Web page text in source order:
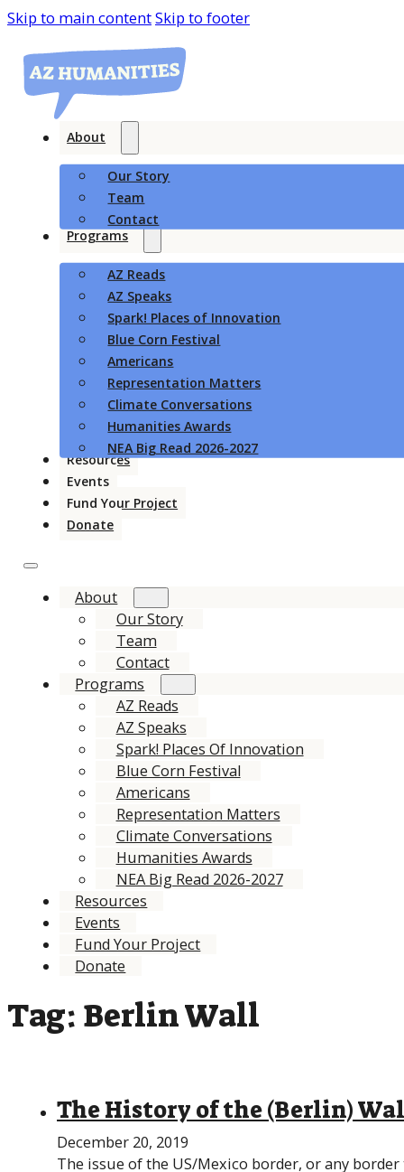
Skip to main contentSkip to footer
About
Our Story
Team
Contact
Programs
AZ Reads
AZ Speaks
Spark! Places of Innovation
Blue Corn Festival
Americans
Representation Matters
Climate Conversations
Humanities Awards
NEA Big Read 2026-2027
Resources
Events
Fund Your Project
Donate
About
Our Story
Team
Contact
Programs
AZ Reads
AZ Speaks
Spark! Places Of Innovation
Blue Corn Festival
Americans
Representation Matters
Climate Conversations
Humanities Awards
NEA Big Read 2026-2027
Resources
Events
Fund Your Project
Donate
Tag: Berlin Wall
The History of the (Berlin)
December 20, 2019
The issue of the US/Mexico border, or any